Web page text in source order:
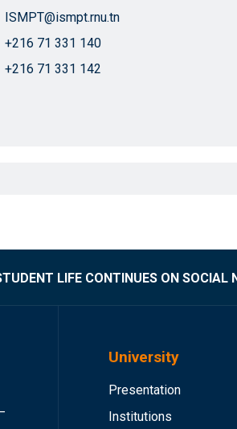
ISMPT@ismpt.rnu.tn
+216 71 331 140
+216 71 331 142
LIFE CONTINUES ON SOCIAL
University
Presentation
Institutions